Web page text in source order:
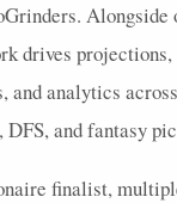
Alongside
drives
and analytics
DFS, and fantasy
finalist,